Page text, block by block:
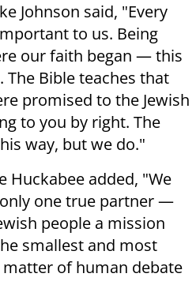
Johnson said, "Every
to us. Being
our faith began — this
The Bible teaches that
promised to the Jewish
to you by right. The
way, but we do."
Huckabee added, "We
one true partner —
people a mission
smallest and most
of human debate